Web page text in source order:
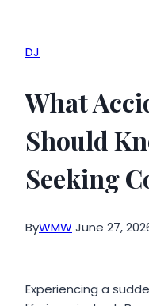
DJ
What
Should
Seeking
ByWMWJune 27,
Experiencing a